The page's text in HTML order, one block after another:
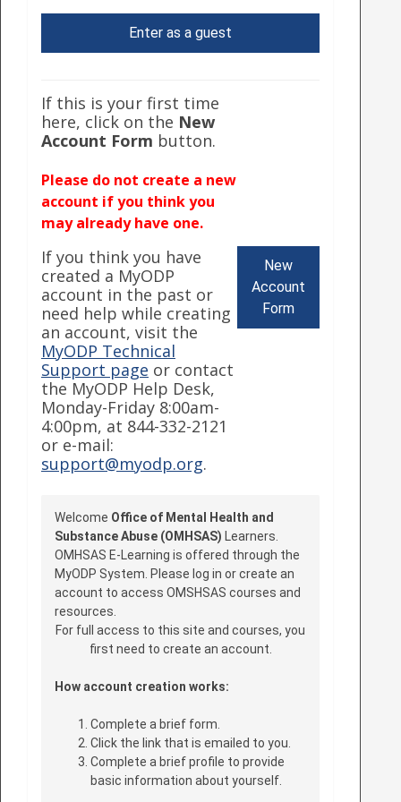
Enter as a guest
If this is your first time
here, click on the New
Account Form button.
Please do not create a new
account if you think you
may already have one.
If you think you have
created a MyODP
account in the past or
need help while creating
an account, visit the
MyODP Technical
Support page or contact
the MyODP Help Desk,
Monday-Friday 8:00am-
4:00pm, at 844-332-2121
or e-mail:
support@myodp.org.
New
Account
Form
Welcome Office of Mental Health and
Substance Abuse (OMHSAS) Learners.
OMHSAS E-Learning is offered through the
MyODP System. Please log in or create an
account to access OMSHSAS courses and
resources.
For full access to this site and courses, you
first need to create an account.
How account creation works:
Complete a brief form.
Click the link that is emailed to you.
Complete a brief profile to provide
basic information about yourself.